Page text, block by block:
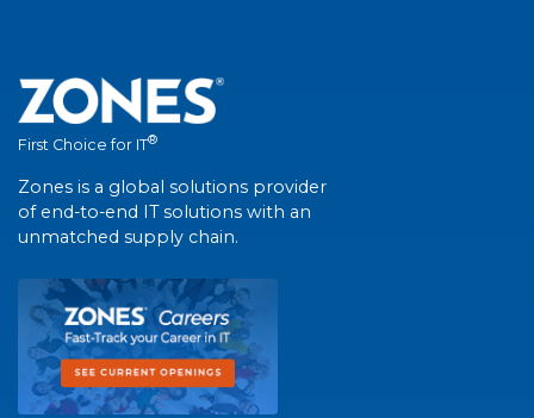
First Choice for IT®
Zones is a global solutions provider
of end-to-end IT solutions with an
unmatched supply chain.